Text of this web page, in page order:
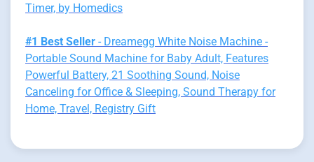
Timer, by Homedics
#1 Best Seller - Dreamegg White Noise Machine -
Portable Sound Machine for Baby Adult, Features
Powerful Battery, 21 Soothing Sound, Noise
Canceling for Office & Sleeping, Sound Therapy for
Home, Travel, Registry Gift